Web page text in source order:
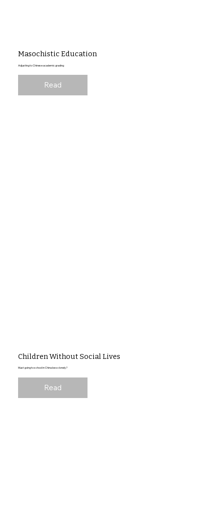
Masochistic Education
Adjusting to Chinese academic grading
Read
Children Without Social Lives
Must going to school in China be so lonely?
Read